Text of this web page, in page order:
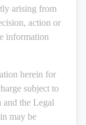
arising from
action or
information
herein for
subject to
and the Legal
may be